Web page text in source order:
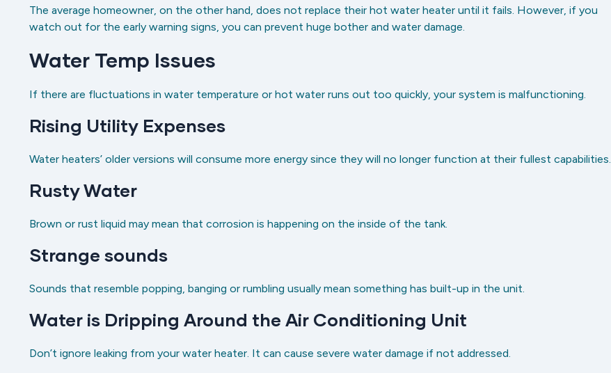
The average homeowner, on the other hand, does not replace their hot water heater until it fails. However, if you
watch out for the early warning signs, you can prevent huge bother and water damage.
Water Temp Issues
If there are fluctuations in water temperature or hot water runs out too quickly, your system is malfunctioning.
Rising Utility Expenses
Water heaters’ older versions will consume more energy since they will no longer function at their fullest capabilities.
Rusty Water
Brown or rust liquid may mean that corrosion is happening on the inside of the tank.
Strange sounds
Sounds that resemble popping, banging or rumbling usually mean something has built-up in the unit.
Water is Dripping Around the Air Conditioning Unit
Don’t ignore leaking from your water heater. It can cause severe water damage if not addressed.